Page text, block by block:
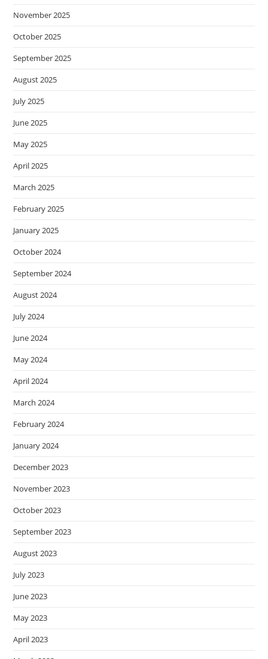
November 2025
October 2025
September 2025
August 2025
July 2025
June 2025
May 2025
April 2025
March 2025
February 2025
January 2025
October 2024
September 2024
August 2024
July 2024
June 2024
May 2024
April 2024
March 2024
February 2024
January 2024
December 2023
November 2023
October 2023
September 2023
August 2023
July 2023
June 2023
May 2023
April 2023